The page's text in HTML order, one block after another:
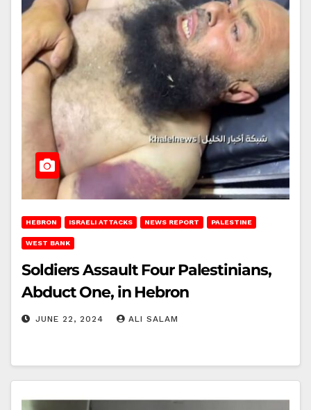
HEBRON ISRAELI ATTACKS NEWS REPORT PALESTINE
WEST BANK
Soldiers Assault Four Palestinians,
Abduct One, in Hebron
JUNE 22, 2024 ALI SALAM